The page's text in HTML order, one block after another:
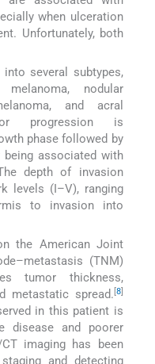
when ulceration
Unfortunately, both
several subtypes,
melanoma, nodular
and acral
progression is
phase followed by
associated with
depth of invasion
levels (I–V), ranging
to invasion into
the American Joint
(TNM)
tumor thickness,
metastatic spread. [8]
in this patient is
disease and poorer
CT imaging has been